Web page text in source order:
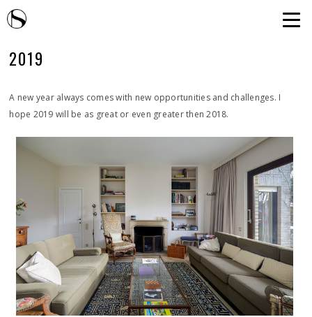
2019
A new year always comes with new opportunities and challenges. I
hope 2019 will be as great or even greater then 2018.